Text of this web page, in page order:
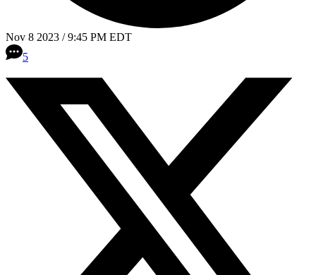
Nov 8 2023 / 9:45 PM EDT
5